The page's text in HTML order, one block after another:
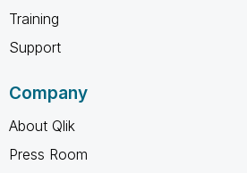
Training
Support
Company
About Qlik
Press Room